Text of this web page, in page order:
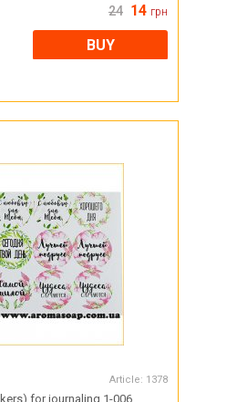
24 14 грн
BUY
Article: 1378
for journaling 1-006